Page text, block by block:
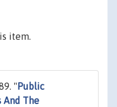
item.
" Public
And The